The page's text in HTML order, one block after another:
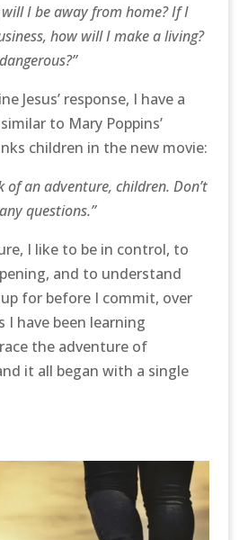
I be away from home? If I
how will I make a living?
Jesus’ response, I have a
to Mary Poppins’
children in the new movie:
of an adventure, children. Don’t
questions.”
I like to be in control, to
and to understand
for before I commit, over
I have been learning
the adventure of
it all began with a single